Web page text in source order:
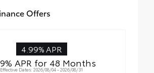
Offers
4.99% APR
APR for 48 Months
Effective Dates: 2026/08/04 - 2026/08/31